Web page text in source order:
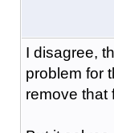
I disagree,
problem for
remove that